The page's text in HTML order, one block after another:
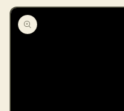
Skip to
product
information